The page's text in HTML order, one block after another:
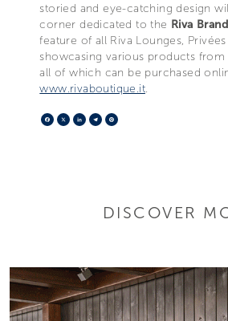
storied and eye-catching design
corner dedicated to the Riva
feature of all Riva Lounges,
showcasing various products
all of which can be purchased
www.rivaboutique.it.
Facebook
X LinkedIn
Telegram
DISCOVER